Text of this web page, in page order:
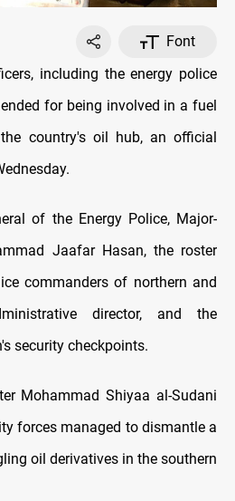
Font
including the energy police
for being involved in a fuel
country's oil hub, an official
of the Energy Police, Major-
Jaafar Hasan, the roster
commanders of northern and
director, and the
security checkpoints.
Mohammad Shiyaa al-Sudani
forces managed to dismantle a
oil derivatives in the southern